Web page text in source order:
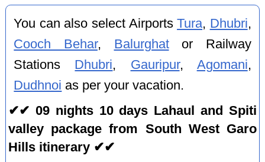
You can also select AirportsTura, Dhubri,
Cooch Behar, Balurghator Railway
Stations Dhubri, Gauripur, Agomani,
Dudhnoi as per your vacation.
✔✔ 09 nights 10 days Lahaul and Spiti
valley package from South West Garo
Hills itinerary ✔✔